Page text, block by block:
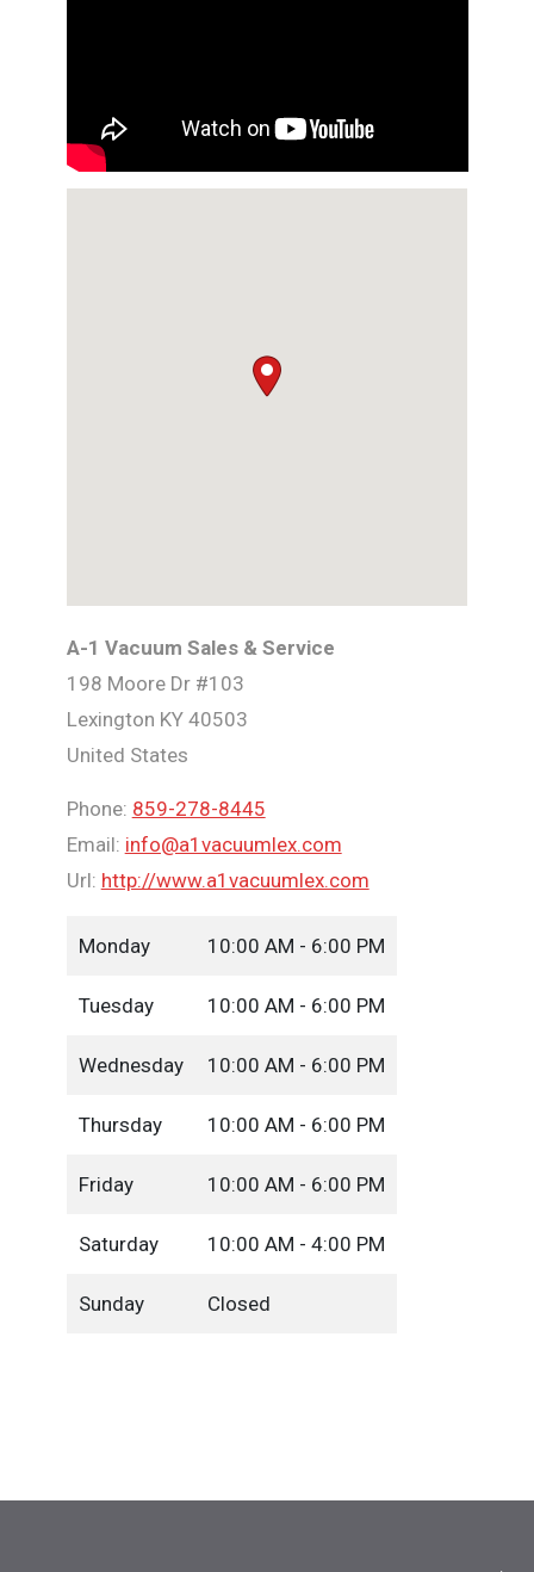
A-1 Vacuum Sales & Service
198 Moore Dr #103
Lexington KY 40503
United States
Phone: 859-278-8445
Email: info@a1vacuumlex.com
Url: http://www.a1vacuumlex.com
Monday 10:00 AM - 6:00 PM
Tuesday 10:00 AM - 6:00 PM
Wednesday 10:00 AM - 6:00 PM
Thursday 10:00 AM - 6:00 PM
Friday 10:00 AM - 6:00 PM
Saturday 10:00 AM - 4:00 PM
Sunday Closed